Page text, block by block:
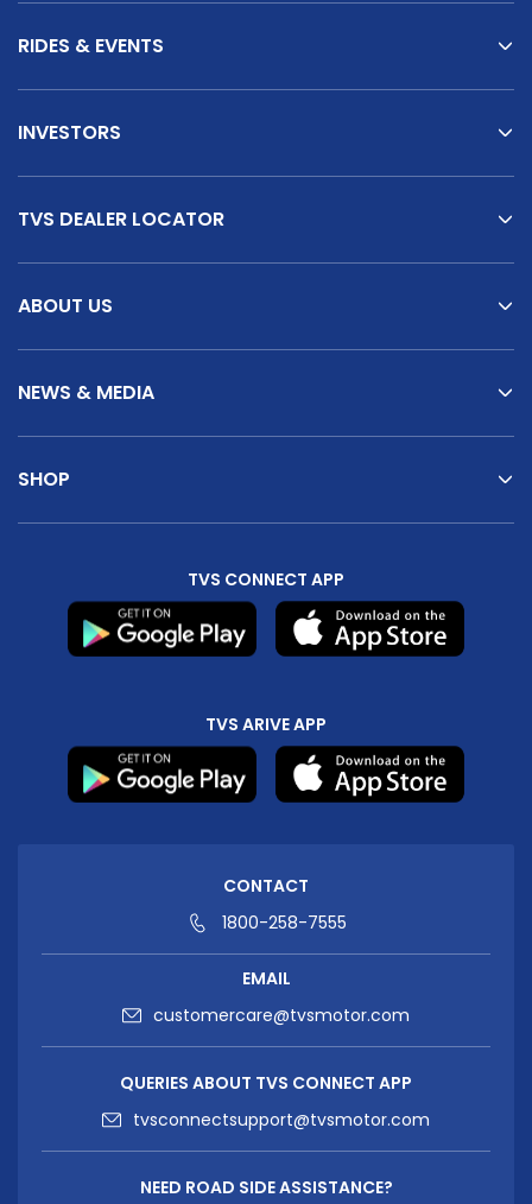
RIDES & EVENTS
INVESTORS
TVS DEALER LOCATOR
ABOUT US
NEWS & MEDIA
SHOP
TVS CONNECT APP
TVS ARIVE APP
CONTACT
1800-258-7555
EMAIL
customercare@tvsmotor.com
QUERIES ABOUT TVS CONNECT APP
tvsconnectsupport@tvsmotor.com
NEED ROAD SIDE ASSISTANCE?